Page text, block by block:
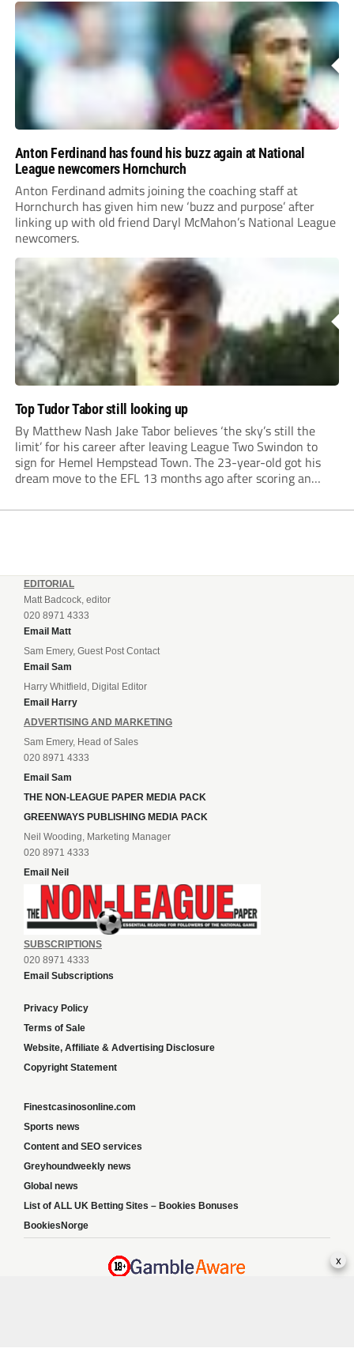
Anton Ferdinand has found his buzz again at National
League newcomers Hornchurch
Anton Ferdinand admits joining the coaching staff at
Hornchurch has given him new ‘buzz and purpose’ after
linking up with old friend Daryl McMahon’s National League
newcomers.
Top Tudor Tabor still looking up
By Matthew Nash Jake Tabor believes ‘the sky’s still the
limit’ for his career after leaving League Two Swindon to
sign for Hemel Hempstead Town. The 23-year-old got his
dream move to the EFL 13 months ago after scoring an
EDITORIAL
Matt Badcock, editor
020 8971 4333
Email Matt
Sam Emery, Guest Post Contact
Email Sam
Harry Whitfield, Digital Editor
Email Harry
ADVERTISING AND MARKETING
Sam Emery, Head of Sales
020 8971 4333
Email Sam
THE NON-LEAGUE PAPER MEDIA PACK
GREENWAYS PUBLISHING MEDIA PACK
Neil Wooding, Marketing Manager
020 8971 4333
Email Neil
SUBSCRIPTIONS
020 8971 4333
Email Subscriptions
Privacy Policy
Terms of Sale
Website, Affiliate & Advertising Disclosure
Copyright Statement
Finestcasinosonline.com
Sports news
Content and SEO services
Greyhoundweekly news
Global news
List of ALL UK Betting Sites – Bookies Bonuses
BookiesNorge
x